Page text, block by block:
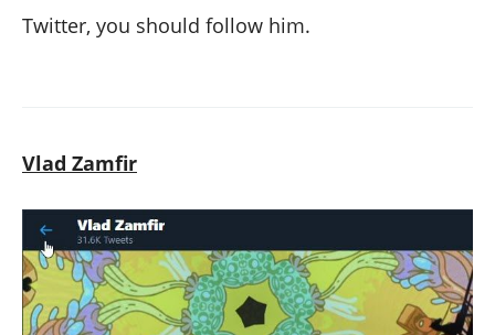
Twitter, you should follow him.
Vlad Zamfir